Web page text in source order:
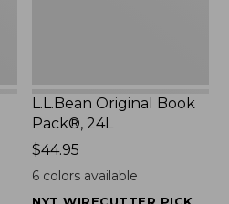
L.L.Bean Original Book
Pack®, 24L
Price:
$44.95
$44.95
6 colors available
NYT WIRECUTTER PICK